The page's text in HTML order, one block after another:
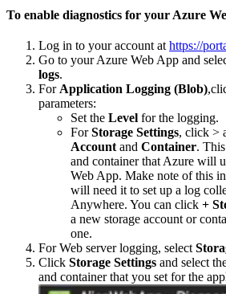
To enable diagnostics for your Azure
Log in to your account at https://
Go to your Azure Web App and
logs.
For Application Logging (Blob)
parameters:
Set the Level for the logging.
ForStorage Settings, click >
Account and Container.
and container that Azure will
Web App. Make note of this
will need it to set up a log
Anywhere. You can click +
a new storage account or
one.
For Web server logging, select
Click Storage Settings and select
and container that you set for the